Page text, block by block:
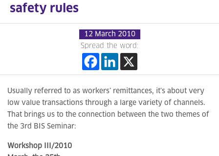
safety rules
12 March 2010
Spread the word:
Usually referred to as workers’ remittances, it’s about very
low value transactions through a large variety of channels.
That brings us to the connection between the two themes of
the 3rd BIS Seminar:
Workshop III/2010